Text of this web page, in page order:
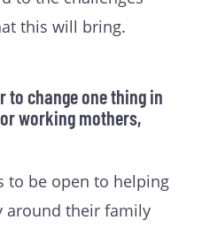
this will bring.
to change one thing in
working mothers,
to be open to helping
around their family